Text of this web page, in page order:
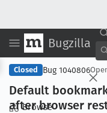
Bugzilla
Browse
Closed Bug 1040806
Default
after browser